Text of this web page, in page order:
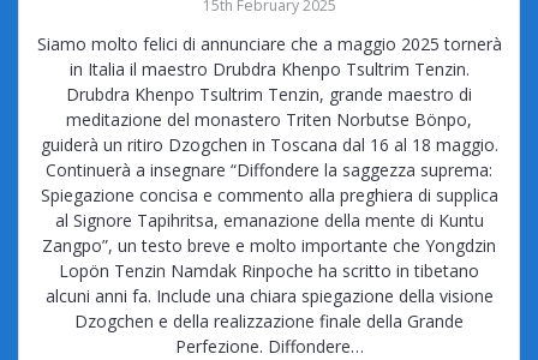
15th February 2025
Siamo molto felici di annunciare che a maggio 2025 tornerà
in Italia il maestro Drubdra Khenpo Tsultrim Tenzin.
Drubdra Khenpo Tsultrim Tenzin, grande maestro di
meditazione del monastero Triten Norbutse Bönpo,
guiderà un ritiro Dzogchen in Toscana dal 16 al 18 maggio.
Continuerà a insegnare “Diffondere la saggezza suprema:
Spiegazione concisa e commento alla preghiera di supplica
al Signore Tapihritsa, emanazione della mente di Kuntu
Zangpo”, un testo breve e molto importante che Yongdzin
Lopön Tenzin Namdak Rinpoche ha scritto in tibetano
alcuni anni fa. Include una chiara spiegazione della visione
Dzogchen e della realizzazione finale della Grande
Perfezione. Diffondere…